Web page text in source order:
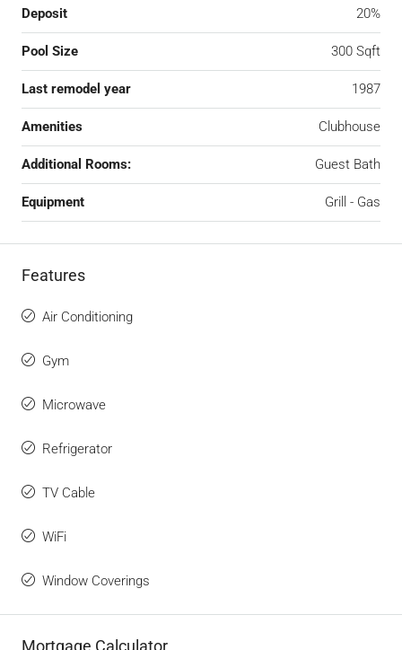
Deposit 20%
Pool Size 300 Sqft
Last remodel year 1987
Amenities Clubhouse
Additional Rooms: Guest Bath
Equipment Grill - Gas
Features
Air Conditioning
Gym
Microwave
Refrigerator
TV Cable
WiFi
Window Coverings